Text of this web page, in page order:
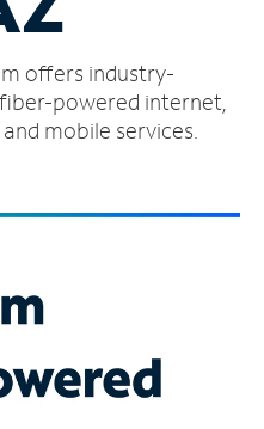
offers industry-
powered internet,
mobile services.